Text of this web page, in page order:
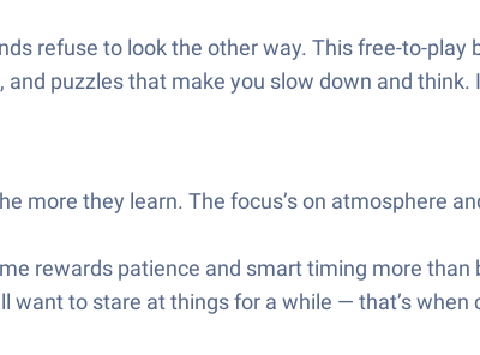
refuse to look the other way. This free-to-play
puzzles that make you slow down and think.
more they learn. The focus’s on atmosphere
rewards patience and smart timing more than
want to stare at things for a while — that’s when